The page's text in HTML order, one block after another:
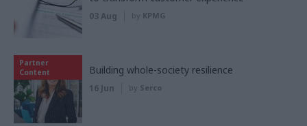
03 Aug by KPMG
Partner
Content
Building whole-society resilience
16 Jun by Serco